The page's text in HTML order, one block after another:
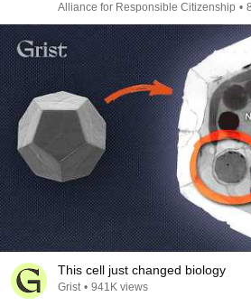
Alliance for Responsible Citizenship •
This cell just changed biology
Grist • 941K views